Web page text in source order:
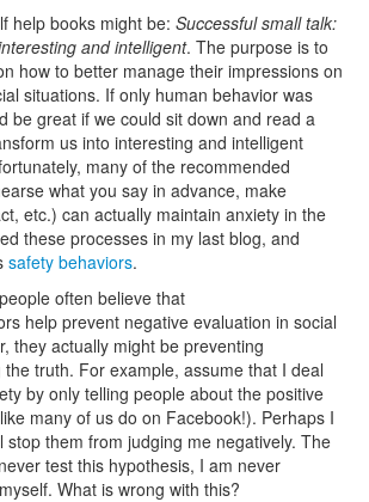
help books might be: Successful small talk:
and intelligent. The purpose is to
how to better manage their impressions on
situations. If only human behavior was
be great if we could sit down and read a
us into interesting and intelligent
many of the recommended
what you say in advance, make
etc.) can actually maintain anxiety in the
these processes in my last blog, and
safety behaviors.
often believe that
help prevent negative evaluation in social
they actually might be preventing
truth. For example, assume that I deal
by only telling people about the positive
many of us do on Facebook!). Perhaps I
stop them from judging me negatively. The
test this hypothesis, I am never
What is wrong with this?